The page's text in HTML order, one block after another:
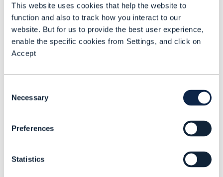
This website uses cookies that help the website to
function and also to track how you interact to our
website. But for us to provide the best user experience,
enable the specific cookies from Settings, and click on
Accept
Selection
Necessary
Preferences
Statistics
Softbank andNTT DOCOMO, which follow
an earlier tie-up with KDDI. It is also now
part of the GSMA Open Gateway program,
which provides a global program for
network monetization, with the Linux
and TM
Forumbuilding the standardized APIs
Peter Arbitter, Chief Commercial Officer,
Aduna, met with TM Forum to discuss the
challenges that a growing partnership
ecosystem sets out to address. He also